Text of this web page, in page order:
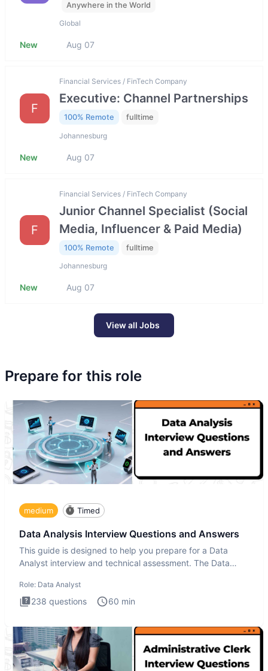
Anywhere in the World
Global
New Aug 07
F
Financial Services / FinTech Company
Executive: Channel Partnerships
100% Remote fulltime
Johannesburg
New Aug 07
F
Financial Services / FinTech Company
Junior Channel Specialist (Social
Media, Influencer & Paid Media)
100% Remote fulltime
Johannesburg
New Aug 07
View all Jobs
Prepare for this role
medium Timed
Data Analysis Interview Questions and Answers
This guide is designed to help you prepare for a Data
Analyst interview and technical assessment. The Data
Role: Data Analyst
238 questions 60 min